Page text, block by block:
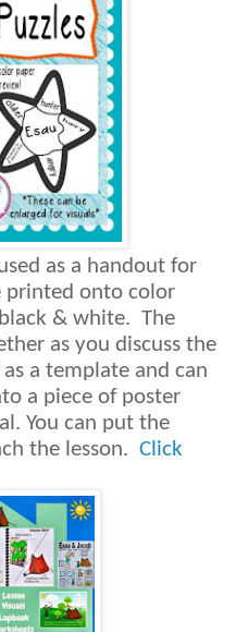
as a handout for
printed onto color
& white. The
as you discuss the
as a template and can
a piece of poster
You can put the
the lesson. Click